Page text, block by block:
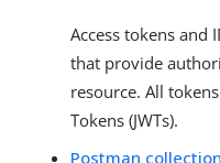
Access tokens and
that provide
resource. All
Tokens (JWTs).
Postman